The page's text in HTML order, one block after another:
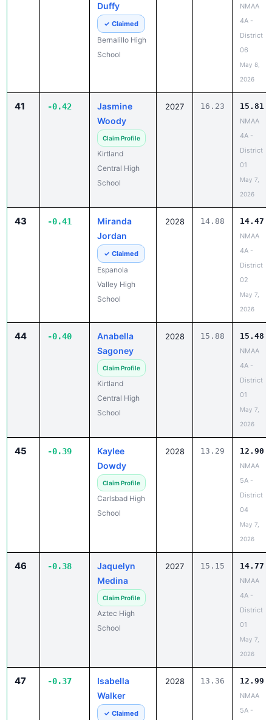
Duffy
✓ Claimed
Bernalillo High
School
NMAA
4A -
District
06
May 8,
2026
41 -0.42
Jasmine
Woody
Claim Profile
Kirtland
Central High
School
2027 16.23 15.81
NMAA
4A -
District
01
May 7,
2026
43 -0.41
Miranda
Jordan
✓ Claimed
Espanola
Valley High
School
2028 14.88 14.47
NMAA
4A -
District
02
May 7,
2026
44 -0.40
Anabella
Sagoney
Claim Profile
Kirtland
Central High
School
2028 15.88 15.48
NMAA
4A -
District
01
May 7,
2026
45 -0.39
Kaylee
Dowdy
Claim Profile
Carlsbad High
School
2028 13.29 12.90
NMAA
5A -
District
04
May 7,
2026
46 -0.38
Jaquelyn
Medina
Claim Profile
Aztec High
School
2027 15.15 14.77
NMAA
4A -
District
01
May 7,
2026
47 -0.37
Isabella
Walker
✓ Claimed
2028 13.36 12.99
NMAA
5A -